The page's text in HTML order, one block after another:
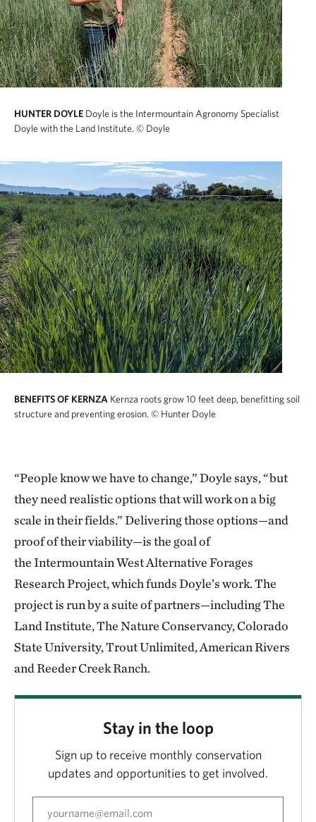
HUNTER DOYLE Doyle is the Intermountain Agronomy Specialist
Doyle with the Land Institute. © Doyle
BENEFITS OF KERNZA Kernza roots grow 10 feet deep, benefitting soil
structure and preventing erosion. © Hunter Doyle
“People know we have to change,” Doyle says, “but
they need realistic options that will work on a big
scale in their fields.” Delivering those options—and
proof of their viability—is the goal of
the Intermountain West Alternative Forages
Research Project, which funds Doyle’s work. The
project is run by a suite of partners—including The
Land Institute, The Nature Conservancy, Colorado
State University, Trout Unlimited, American Rivers
and Reeder Creek Ranch.
Stay in the loop
Sign up to receive monthly conservation
updates and opportunities to get involved.